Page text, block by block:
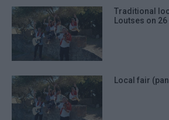
prevention, and other user
Traditional
Loutses on
Local fair